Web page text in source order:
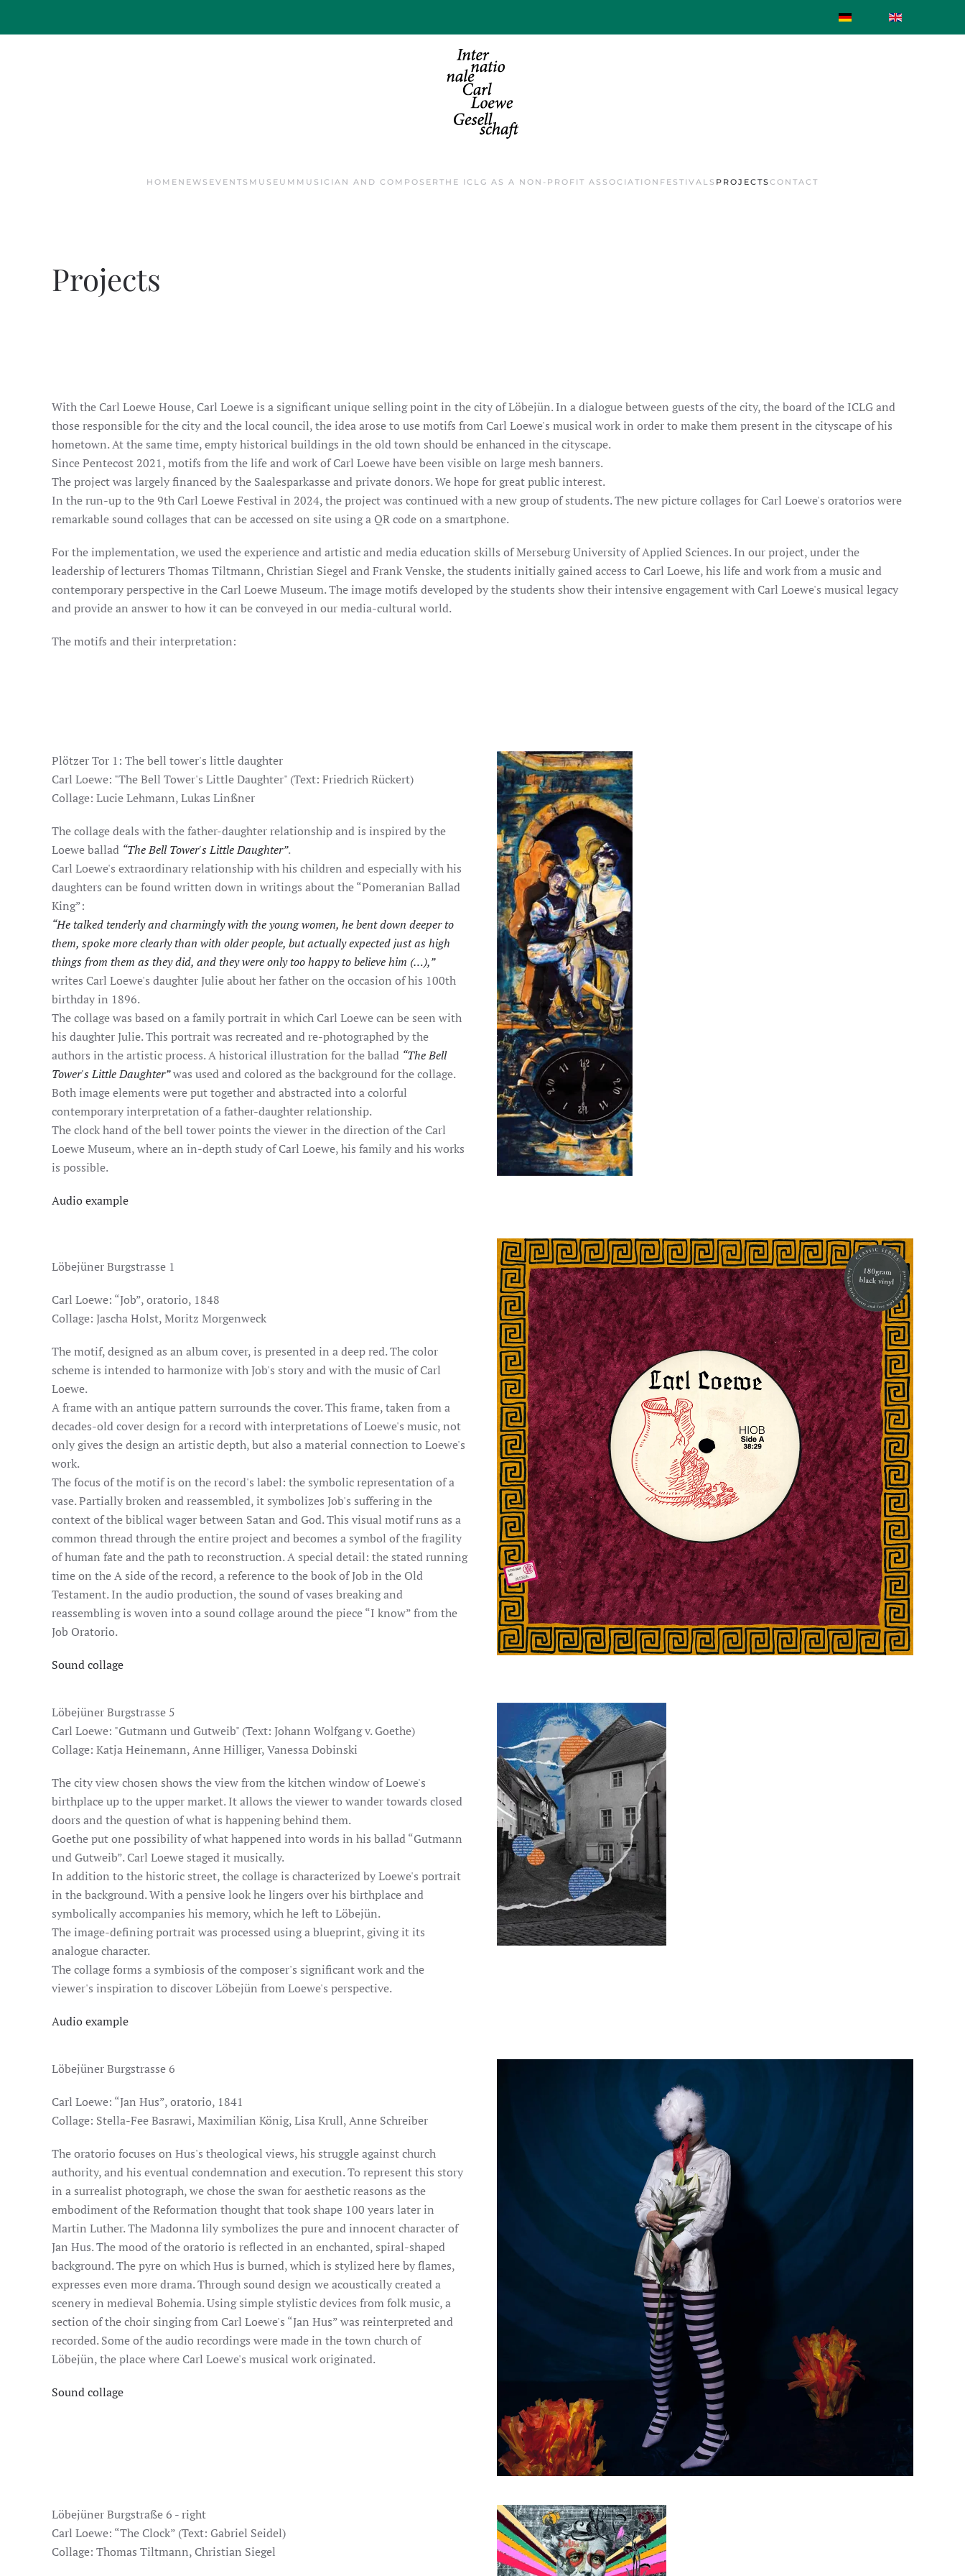
Skip to main content
HOME NEWS EVENTS MUSEUM MUSICIAN AND COMPOSER THE ICLG AS A NON-PROFIT ASSOCIATION FESTIVALS PROJECTSCONTACT
Projects
With the Carl Loewe House, Carl Loewe is a significant unique selling point in the city of Löbejün. In a dialogue between guests of the city, the board of the ICLG and
those responsible for the city and the local council, the idea arose to use motifs from Carl Loewe's musical work in order to make them present in the cityscape of his
hometown. At the same time, empty historical buildings in the old town should be enhanced in the cityscape.
Since Pentecost 2021, motifs from the life and work of Carl Loewe have been visible on large mesh banners.
The project was largely financed by the Saalesparkasse and private donors. We hope for great public interest.
In the run-up to the 9th Carl Loewe Festival in 2024, the project was continued with a new group of students. The new picture collages for Carl Loewe's oratorios were
remarkable sound collages that can be accessed on site using a QR code on a smartphone.
For the implementation, we used the experience and artistic and media education skills of Merseburg University of Applied Sciences. In our project, under the
leadership of lecturers Thomas Tiltmann, Christian Siegel and Frank Venske, the students initially gained access to Carl Loewe, his life and work from a music and
contemporary perspective in the Carl Loewe Museum. The image motifs developed by the students show their intensive engagement with Carl Loewe's musical legacy
and provide an answer to how it can be conveyed in our media-cultural world.
The motifs and their interpretation:
Plötzer Tor 1: The bell tower's little daughter
Carl Loewe: "The Bell Tower's Little Daughter" (Text: Friedrich Rückert)
Collage: Lucie Lehmann, Lukas Linßner
The collage deals with the father-daughter relationship and is inspired by the
Loewe ballad “The Bell Tower's Little Daughter”.
Carl Loewe's extraordinary relationship with his children and especially with his
daughters can be found written down in writings about the “Pomeranian Ballad
King”:
“He talked tenderly and charmingly with the young women, he bent down deeper to
them, spoke more clearly than with older people, but actually expected just as high
things from them as they did, and they were only too happy to believe him (…),”
writes Carl Loewe's daughter Julie about her father on the occasion of his 100th
birthday in 1896.
The collage was based on a family portrait in which Carl Loewe can be seen with
his daughter Julie. This portrait was recreated and re-photographed by the
authors in the artistic process. A historical illustration for the ballad “The Bell
Tower's Little Daughter”was used and colored as the background for the collage.
Both image elements were put together and abstracted into a colorful
contemporary interpretation of a father-daughter relationship.
The clock hand of the bell tower points the viewer in the direction of the Carl
Loewe Museum, where an in-depth study of Carl Loewe, his family and his works
is possible.
Audio example
Löbejüner Burgstrasse 1
Carl Loewe: “Job”, oratorio, 1848
Collage: Jascha Holst, Moritz Morgenweck
The motif, designed as an album cover, is presented in a deep red. The color
scheme is intended to harmonize with Job's story and with the music of Carl
Loewe.
A frame with an antique pattern surrounds the cover. This frame, taken from a
decades-old cover design for a record with interpretations of Loewe's music, not
only gives the design an artistic depth, but also a material connection to Loewe's
work.
The focus of the motif is on the record's label: the symbolic representation of a
vase. Partially broken and reassembled, it symbolizes Job's suffering in the
context of the biblical wager between Satan and God. This visual motif runs as a
common thread through the entire project and becomes a symbol of the fragility
of human fate and the path to reconstruction. A special detail: the stated running
time on the A side of the record, a reference to the book of Job in the Old
Testament. In the audio production, the sound of vases breaking and
reassembling is woven into a sound collage around the piece “I know” from the
Job Oratorio.
Sound collage
Löbejüner Burgstrasse 5
Carl Loewe: "Gutmann und Gutweib" (Text: Johann Wolfgang v. Goethe)
Collage: Katja Heinemann, Anne Hilliger, Vanessa Dobinski
The city view chosen shows the view from the kitchen window of Loewe's
birthplace up to the upper market. It allows the viewer to wander towards closed
doors and the question of what is happening behind them.
Goethe put one possibility of what happened into words in his ballad “Gutmann
und Gutweib”. Carl Loewe staged it musically.
In addition to the historic street, the collage is characterized by Loewe's portrait
in the background. With a pensive look he lingers over his birthplace and
symbolically accompanies his memory, which he left to Löbejün.
The image-defining portrait was processed using a blueprint, giving it its
analogue character.
The collage forms a symbiosis of the composer's significant work and the
viewer's inspiration to discover Löbejün from Loewe's perspective.
Audio example
Löbejüner Burgstrasse 6
Carl Loewe: “Jan Hus”, oratorio, 1841
Collage: Stella-Fee Basrawi, Maximilian König, Lisa Krull, Anne Schreiber
The oratorio focuses on Hus's theological views, his struggle against church
authority, and his eventual condemnation and execution. To represent this story
in a surrealist photograph, we chose the swan for aesthetic reasons as the
embodiment of the Reformation thought that took shape 100 years later in
Martin Luther. The Madonna lily symbolizes the pure and innocent character of
Jan Hus. The mood of the oratorio is reflected in an enchanted, spiral-shaped
background. The pyre on which Hus is burned, which is stylized here by flames,
expresses even more drama. Through sound design we acoustically created a
scenery in medieval Bohemia. Using simple stylistic devices from folk music, a
section of the choir singing from Carl Loewe's “Jan Hus” was reinterpreted and
recorded. Some of the audio recordings were made in the town church of
Löbejün, the place where Carl Loewe's musical work originated.
Sound collage
Löbejüner Burgstraße 6 - right
Carl Loewe: “The Clock” (Text: Gabriel Seidel)
Collage: Thomas Tiltmann, Christian Siegel